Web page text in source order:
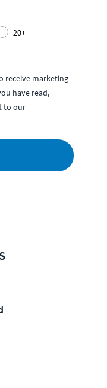
20+
receive marketing
have read,
to our